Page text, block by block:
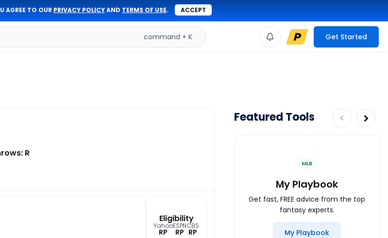
AGREE TO OUR PRIVACY POLICYAND TERMS OF USE. ACCEPT
command + K Get Started
R
Eligibility
Yahoo
RP
ESPN
RP
CBS
RP
Featured Tools
MLB
My Playbook
Get fast, FREE advice from the top
fantasy experts.
My Playbook